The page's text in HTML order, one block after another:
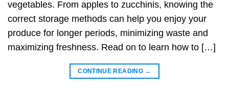
vegetables. From apples to zucchinis, knowing the
correct storage methods can help you enjoy your
produce for longer periods, minimizing waste and
maximizing freshness. Read on to learn how to […]
CONTINUE READING →